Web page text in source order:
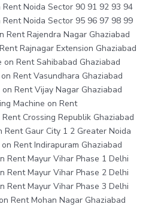
Noida Sector 90 91 92 93 94
Noida Sector 95 96 97 98 99
Rent Rajendra Nagar Ghaziabad
Rajnagar Extension Ghaziabad
on Rent Sahibabad Ghaziabad
Rent Vasundhara Ghaziabad
Rent Vijay Nagar Ghaziabad
Machine on Rent
Crossing Republik Ghaziabad
Rent Gaur City 1 2 Greater Noida
Rent Indirapuram Ghaziabad
Rent Mayur Vihar Phase 1 Delhi
Rent Mayur Vihar Phase 2 Delhi
Rent Mayur Vihar Phase 3 Delhi
Rent Mohan Nagar Ghaziabad